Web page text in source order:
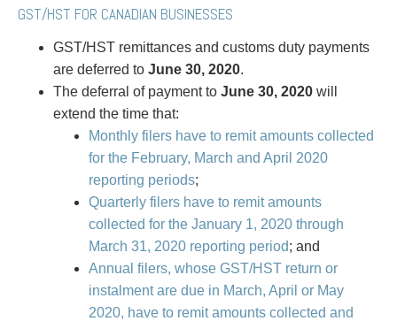
Commercial Real Estate
Construction Law
Corporate & Commercial
Corporate Finance & Securities
Corporate Insurance
Cyber, Information and Privacy Risk
Election & Political Law
Employment & Labour
Entertainment Law
Environmental
Family Law
Franchise Law
Fraud Investigation Recovery and Enforcement
Government Procurement & Litigation
Buy or sell land
Develop land
Business restructuring
Go public
Employment and Labour issues
Deal with immigration issues
Family Separations
Wills or estates issues
Protect your ideas
Settle a dispute
GST/HST FOR CANADIAN BUSINESSES
GST/HST remittances and customs duty payments
are deferred to June 30, 2020.
The deferral of payment to June 30, 2020 will
extend the time that:
Monthly filers have to remit amounts collected
for the February, March and April 2020
reporting periods;
Quarterly filers have to remit amounts
collected for the January 1, 2020 through
March 31, 2020 reporting period; and
Annual filers, whose GST/HST return or
instalment are due in March, April or May
2020, have to remit amounts collected and